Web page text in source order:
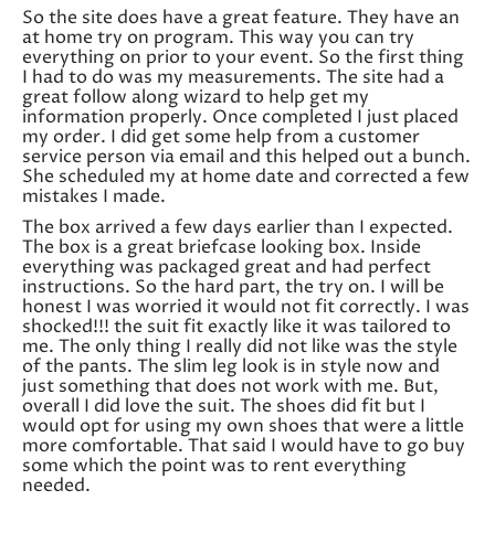
So the site does have a great feature. They have an
at home try on program. This way you can try
everything on prior to your event. So the first thing
I had to do was my measurements. The site had a
great follow along wizard to help get my
information properly. Once completed I just placed
my order. I did get some help from a customer
service person via email and this helped out a bunch.
She scheduled my at home date and corrected a few
mistakes I made.
The box arrived a few days earlier than I expected.
The box is a great briefcase looking box. Inside
everything was packaged great and had perfect
instructions. So the hard part, the try on. I will be
honest I was worried it would not fit correctly. I was
shocked!!! the suit fit exactly like it was tailored to
me. The only thing I really did not like was the style
of the pants. The slim leg look is in style now and
just something that does not work with me. But,
overall I did love the suit. The shoes did fit but I
would opt for using my own shoes that were a little
more comfortable. That said I would have to go buy
some which the point was to rent everything
needed.